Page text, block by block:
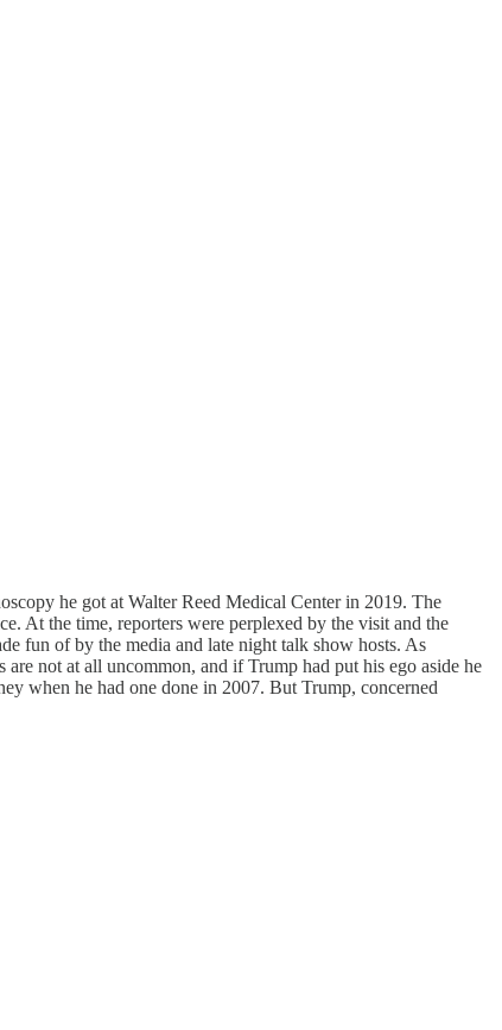
he got at Walter Reed Medical Center in 2019. The
At the time, reporters were perplexed by the visit and the
fun of by the media and late night talk show hosts. As
not at all uncommon, and if Trump had put his ego aside he
when he had one done in 2007. But Trump, concerned